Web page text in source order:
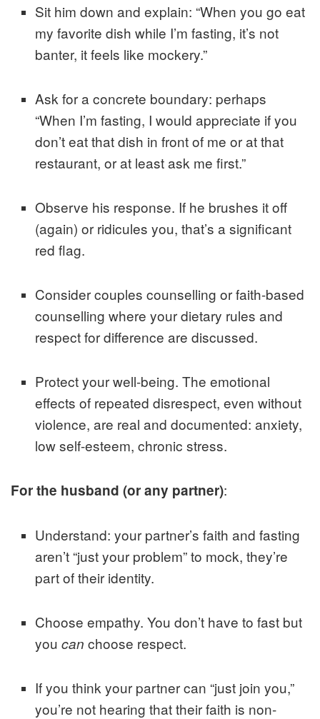
Sit him down and explain: “When you go eat
my favorite dish while I’m fasting, it’s not
banter, it feels like mockery.”
Ask for a concrete boundary: perhaps
“When I’m fasting, I would appreciate if you
don’t eat that dish in front of me or at that
restaurant, or at least ask me first.”
Observe his response. If he brushes it off
(again) or ridicules you, that’s a significant
red flag.
Consider couples counselling or faith-based
counselling where your dietary rules and
respect for difference are discussed.
Protect your well-being. The emotional
effects of repeated disrespect, even without
violence, are real and documented: anxiety,
low self-esteem, chronic stress.
For the husband (or any partner):
Understand: your partner’s faith and fasting
aren’t “just your problem” to mock, they’re
part of their identity.
Choose empathy. You don’t have to fast but
youcan choose respect.
If you think your partner can “just join you,”
you’re not hearing that their faith is non-